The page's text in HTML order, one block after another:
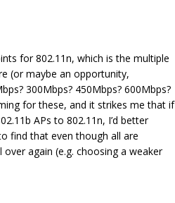
for 802.11n, which is the multiple
(or maybe an opportunity,
300Mbps? 450Mbps? 600Mbps?
for these, and it strikes me that if
APs to 802.11n, I’d better
find that even though all are
over again (e.g. choosing a weaker